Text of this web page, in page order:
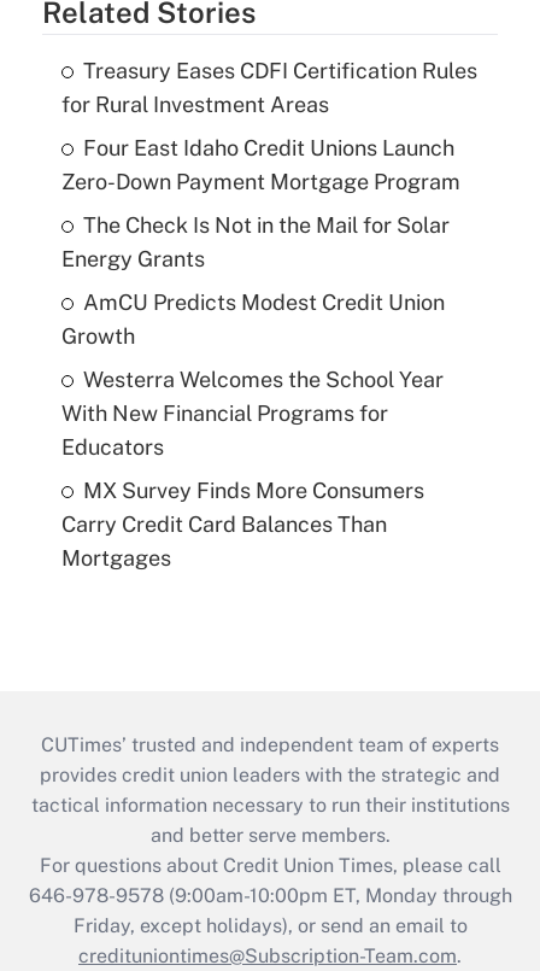
Related Stories
Treasury Eases CDFI Certification Rules
for Rural Investment Areas
Four East Idaho Credit Unions Launch
Zero-Down Payment Mortgage Program
The Check Is Not in the Mail for Solar
Energy Grants
AmCU Predicts Modest Credit Union
Growth
Westerra Welcomes the School Year
With New Financial Programs for
Educators
MX Survey Finds More Consumers
Carry Credit Card Balances Than
Mortgages
CUTimes’ trusted and independent team of experts
provides credit union leaders with the strategic and
tactical information necessary to run their institutions
and better serve members.
For questions about Credit Union Times, please call
646-978-9578 (9:00am-10:00pm ET, Monday through
Friday, except holidays), or send an email to
credituniontimes@Subscription-Team.com.